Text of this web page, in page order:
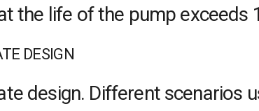
the life of the pump exceeds
DESIGN
design. Different scenarios